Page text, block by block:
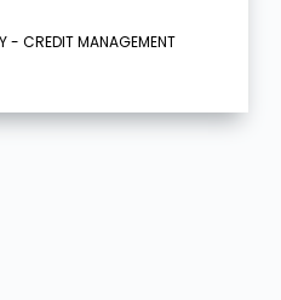
- CREDIT MANAGEMENT